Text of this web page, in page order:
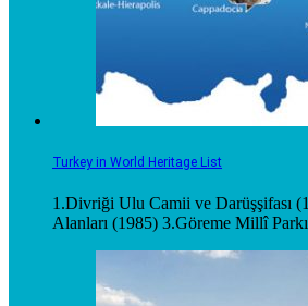
Turkey in World Heritage List
1.Divriği Ulu Camii ve Darüşşifası
Alanları (1985) 3.Göreme Millî